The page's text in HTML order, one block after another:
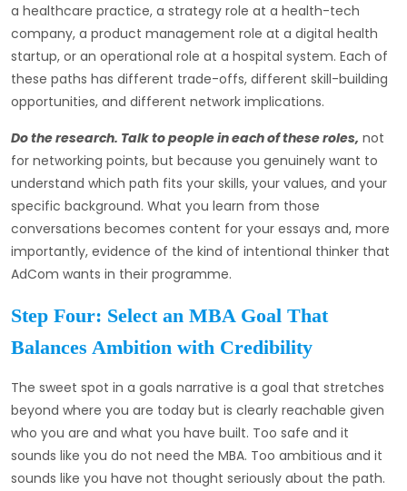
a healthcare practice, a strategy role at a health-tech
company, a product management role at a digital health
startup, or an operational role at a hospital system. Each of
these paths has different trade-offs, different skill-building
opportunities, and different network implications.
Do the research. Talk to people in each of these roles, not
for networking points, but because you genuinely want to
understand which path fits your skills, your values, and your
specific background. What you learn from those
conversations becomes content for your essays and, more
importantly, evidence of the kind of intentional thinker that
AdCom wants in their programme.
Step Four: Select an MBA Goal That
Balances Ambition with Credibility
The sweet spot in a goals narrative is a goal that stretches
beyond where you are today but is clearly reachable given
who you are and what you have built. Too safe and it
sounds like you do not need the MBA. Too ambitious and it
sounds like you have not thought seriously about the path.